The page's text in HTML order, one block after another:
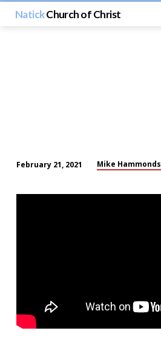
NatickChurch of Christ
Great
February 21, 2021 Mike Hammonds